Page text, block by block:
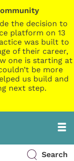
the decision to
platform on 13
was built to
of their career,
one is starting at
be more
us build and
next step.
Search